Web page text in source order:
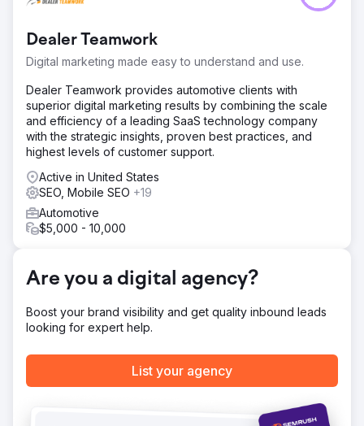
the digital obscurity and catch the eyes of potential
patrons.
Solution
Focused solely on content, devised a keen keyword
strategy following competitor analysis. Initiated with a
burst of blog posts, scaled down over time, each post
gaining more traction. Ensured every piece was indexed,
subtly amplifying the salon's digital presence and voice
online.
Result
Transformed the salon's typical slowest month into their
all-time best, elevating daily clicks from a mere 5 to an
heralding newfound online visibility and robust business
Go to agency page
Dealer Teamwork
Digital marketing made easy to understand and use.
Dealer Teamwork provides automotive clients with
superior digital marketing results by combining the scale
and efficiency of a leading SaaS technology company
with the strategic insights, proven best practices, and
highest levels of customer support.
Active in United States
SEO, Mobile SEO +19
Automotive
$5,000 - 10,000
Are you a digital agency?
Boost your brand visibility and get quality inbound leads
looking for expert help.
List your agency